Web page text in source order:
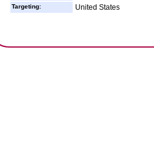
Targeting: United States